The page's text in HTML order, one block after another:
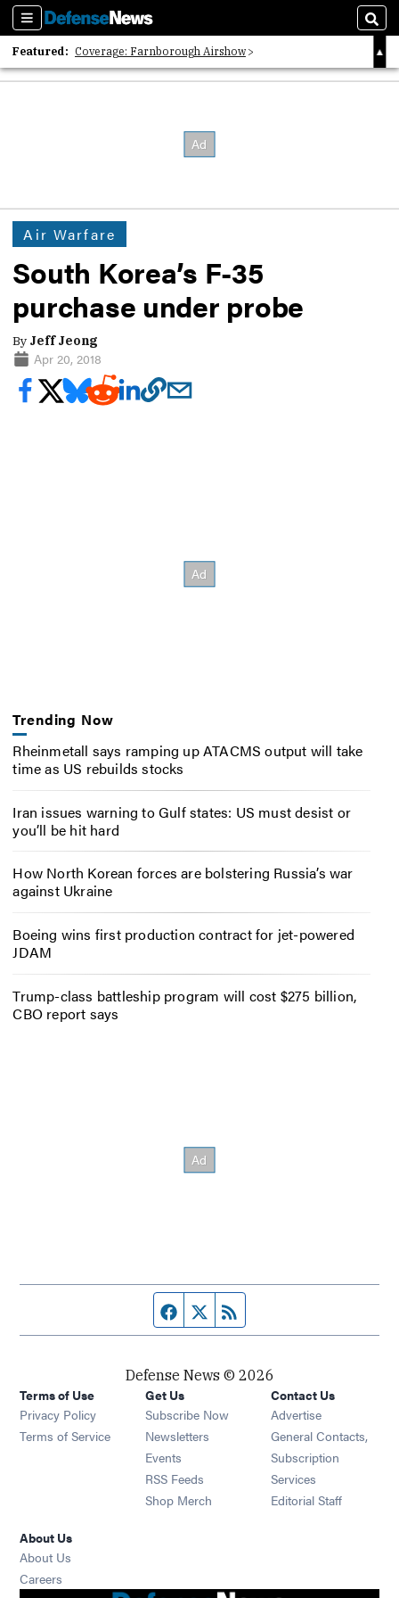
Sections
Featured: Coverage: Farnborough Airshow
2026 Strategic Architects List
Air Warfare
South Korea’s F-35
purchase under probe
By Jeff Jeong
Apr 20, 2018
Trending Now
Rheinmetall says ramping up ATACMS output will take
time as US rebuilds stocks
Iran issues warning to Gulf states: US must desist or
you’ll be hit hard
How North Korean forces are bolstering Russia’s war
against Ukraine
Boeing wins first production contract for jet-powered
JDAM
Trump-class battleship program will cost $275 billion,
CBO report says
Facebook page
Twitter feed
Defense News © 2026
Terms of Use
Privacy Policy
Terms of Service
Get Us
Subscribe Now
Newsletters Opens in new window
Events Opens in new window
RSS Feeds Opens in new window
Shop Merch Opens in new window
Contact Us
Advertise
General Contacts,
Subscription
Services
Editorial Staff
About Us
About Us
Careers